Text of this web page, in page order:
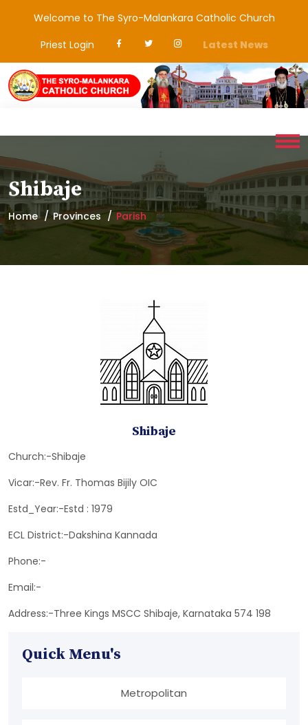
Welcome to The Syro-Malankara Catholic Church
Priest Login
Latest News
Shibaje
Home Provinces Parish
Shibaje
Church:-Shibaje
Vicar:-Rev. Fr. Thomas Bijily OIC
Estd_Year:-Estd : 1979
ECL District:-Dakshina Kannada
Phone:-
Email:-
Address:-Three Kings MSCC Shibaje, Karnataka 574 198
Quick Menu's
Metropolitan